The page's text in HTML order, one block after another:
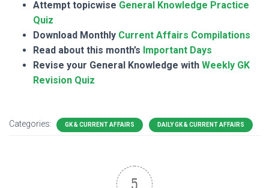
Attempt topicwise General Knowledge Practice
Quiz
Download Monthly Current Affairs Compilations
Read about this month’s Important Days
Revise your General Knowledge with Weekly GK
Revision Quiz
Categories: GK & CURRENT AFFAIRS DAILY GK & CURRENT AFFAIRS
5